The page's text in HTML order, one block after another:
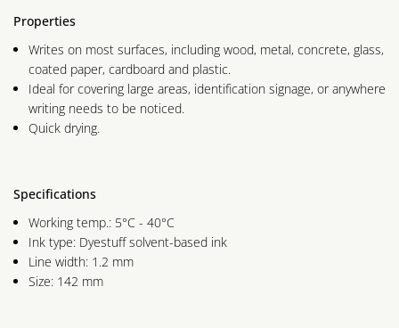
Properties
Writes on most surfaces, including wood, metal, concrete, glass,
coated paper, cardboard and plastic.
Ideal for covering large areas, identification signage, or anywhere
writing needs to be noticed.
Quick drying.
Specifications
Working temp.: 5°C - 40°C
Ink type: Dyestuff solvent-based ink
Line width: 1.2 mm
Size: 142 mm